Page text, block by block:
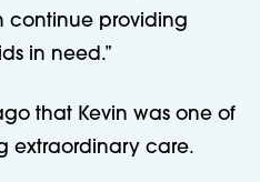
continue providing
in need.”
that Kevin was one of
extraordinary care.